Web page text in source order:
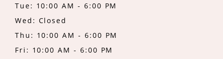
Tue: 10:00 AM - 6:00 PM
Wed: Closed
Thu: 10:00 AM - 6:00 PM
Fri: 10:00 AM - 6:00 PM